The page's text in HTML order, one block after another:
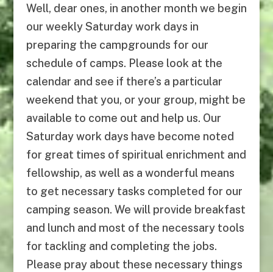
Well, dear ones, in another month we begin
our weekly Saturday work days in
preparing the campgrounds for our
schedule of camps. Please look at the
calendar and see if there’s a particular
weekend that you, or your group, might be
available to come out and help us. Our
Saturday work days have become noted
for great times of spiritual enrichment and
fellowship, as well as a wonderful means
to get necessary tasks completed for our
camping season. We will provide breakfast
and lunch and most of the necessary tools
for tackling and completing the jobs.
Please pray about these necessary things